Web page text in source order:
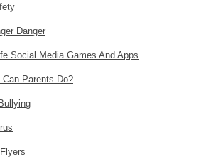
Danger
Social Media Games And Apps
Can Parents Do?